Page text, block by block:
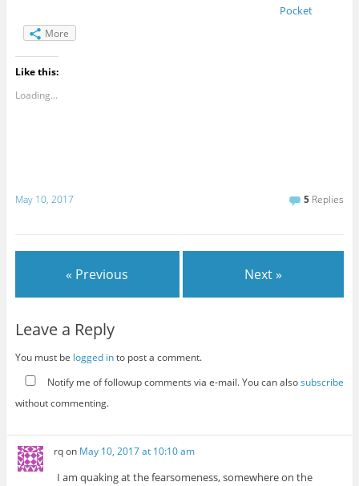
Pocket
More
Like this:
Loading...
May 10, 2017 5 Replies
« Previous Next »
Leave a Reply
You must be logged into post a comment.
Notify me of followup comments via e-mail. You can alsosubscribe
without commenting.
rqon May 10, 2017 at 10:10 am
I am quaking at the fearsomeness, somewhere on the